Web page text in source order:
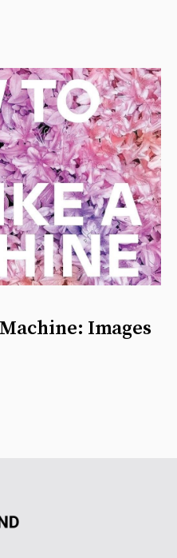
Images